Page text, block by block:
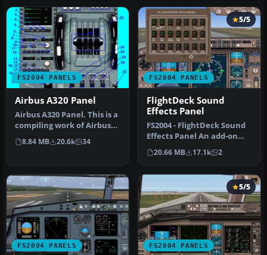
FS2004 PANELS
Airbus A320 Panel
Airbus A320 Panel. This is a
compiling work of Airbus
series panel from Ken M…
8.84 MB 20.6k 34
FS2004 PANELS
5/5
FlightDeck Sound
Effects Panel
FS2004 - FlightDeck Sound
Effects Panel An add-on
sub-panel designed to add
c…
20.66 MB 17.1k 2
FS2004 PANELS FS2004 PANELS
5/5